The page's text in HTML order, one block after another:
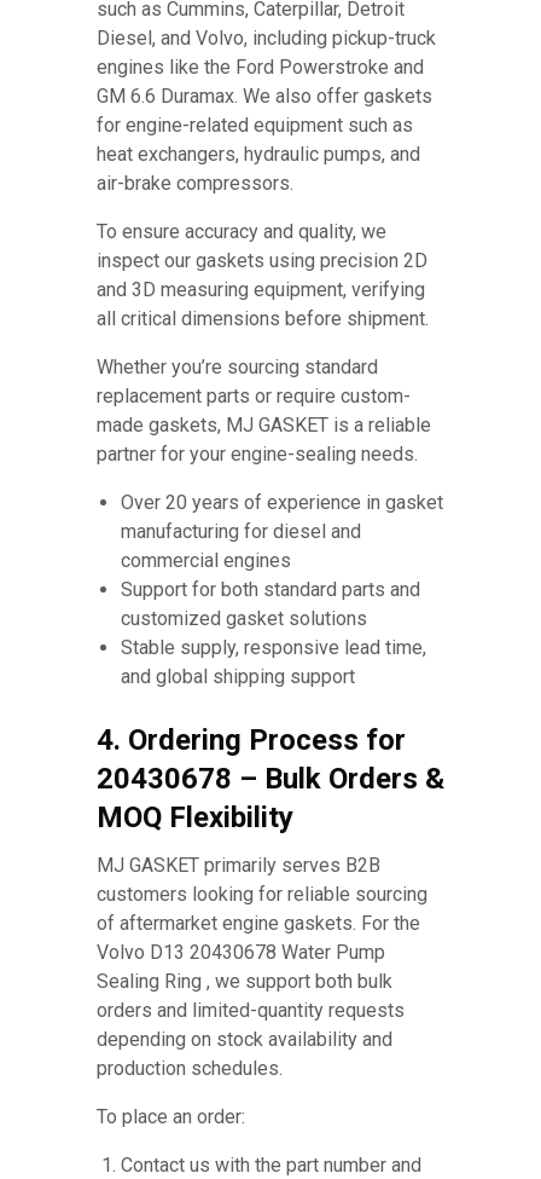
such as Cummins, Caterpillar, Detroit
Diesel, and Volvo, including pickup-truck
engines like the Ford Powerstroke and
GM 6.6 Duramax. We also offer gaskets
for engine-related equipment such as
heat exchangers, hydraulic pumps, and
air-brake compressors.
To ensure accuracy and quality, we
inspect our gaskets using precision 2D
and 3D measuring equipment, verifying
all critical dimensions before shipment.
Whether you’re sourcing standard
replacement parts or require custom-
made gaskets, MJ GASKET is a reliable
partner for your engine-sealing needs.
Over 20 years of experience in gasket
manufacturing for diesel and
commercial engines
Support for both standard parts and
customized gasket solutions
Stable supply, responsive lead time,
and global shipping support
4. Ordering Process for
20430678 – Bulk Orders &
MOQ Flexibility
MJ GASKET primarily serves B2B
customers looking for reliable sourcing
of aftermarket engine gaskets. For the
Volvo D13 20430678 Water Pump
Sealing Ring , we support both bulk
orders and limited-quantity requests
depending on stock availability and
production schedules.
To place an order:
Contact us with the part number and